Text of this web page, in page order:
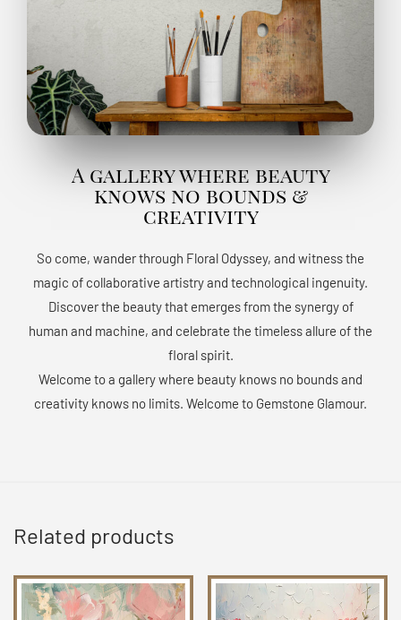
A gallery where beauty
knows no bounds &
creativity
So come, wander through Floral Odyssey, and witness the
magic of collaborative artistry and technological ingenuity.
Discover the beauty that emerges from the synergy of
human and machine, and celebrate the timeless allure of the
floral spirit.
Welcome to a gallery where beauty knows no bounds and
creativity knows no limits. Welcome to Gemstone Glamour.
Related products